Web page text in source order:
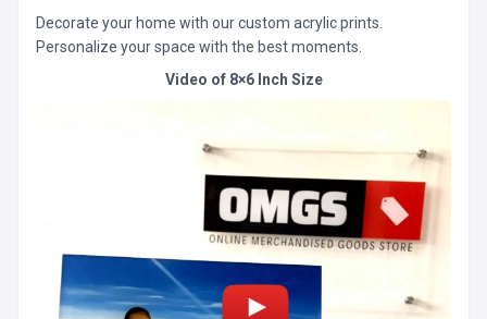
Decorate your home with our custom acrylic prints.
Personalize your space with the best moments.
Video of 8×6 Inch Size